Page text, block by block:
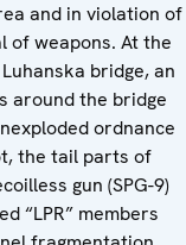
and in violation of
of weapons. At the
bridge, an
around the bridge
ordnance
the tail parts of
gun (SPG-9)
“LPR” members